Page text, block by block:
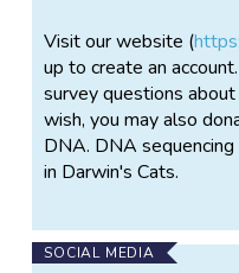
Visit our website (
up to create an
survey questions
wish, you may also
DNA. DNA
in Darwin's Cats.
SOCIAL MEDIA